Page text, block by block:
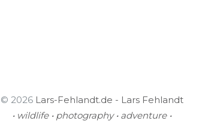
© 2026 Lars-Fehlandt.de - Lars Fehlandt
• wildlife • photography • adventure •